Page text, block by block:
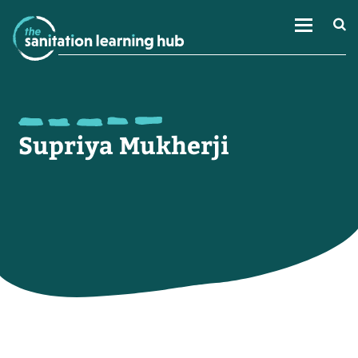
Supriya Mukherji